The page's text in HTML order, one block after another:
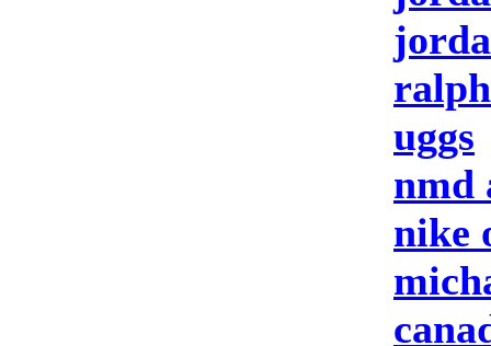
uggs
nmd
nike